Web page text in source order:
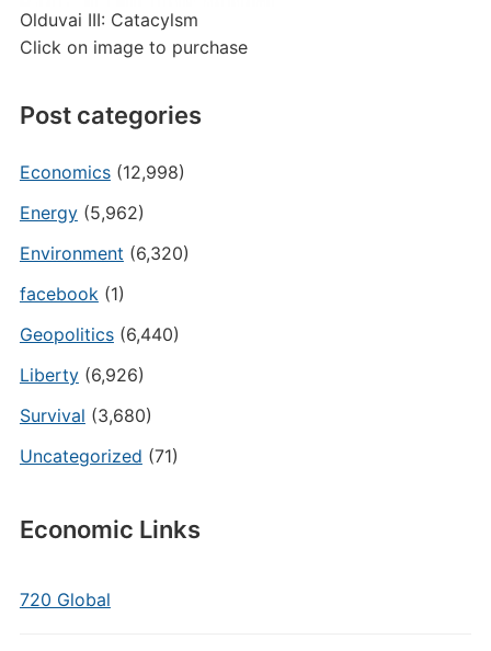
Olduvai III: Catacylsm
Click on image to purchase
Post categories
Economics(12,998)
Energy(5,962)
Environment (6,320)
facebook(1)
Geopolitics(6,440)
Liberty(6,926)
Survival (3,680)
Uncategorized (71)
Economic Links
720 Global